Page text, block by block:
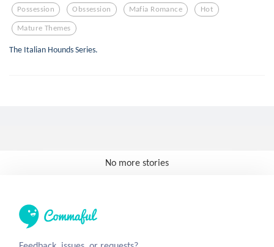
Possession Obssession Mafia Romance Hot
Mature Themes
The Italian Hounds Series.
No more stories